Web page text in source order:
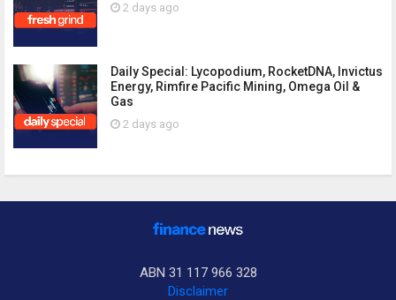
2 days ago
Daily Special: Lycopodium, RocketDNA, Invictus
Energy, Rimfire Pacific Mining, Omega Oil &
Gas
2 days ago
ABN 31 117 966 328
Disclaimer